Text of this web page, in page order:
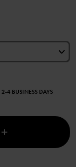
2-4 BUSINESS DAYS